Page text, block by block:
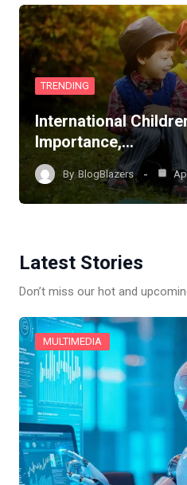
TRENDING
International
Importance,…
By BlogBlazers
Latest Stories
Don’t miss our hot and
MULTIMEDIA